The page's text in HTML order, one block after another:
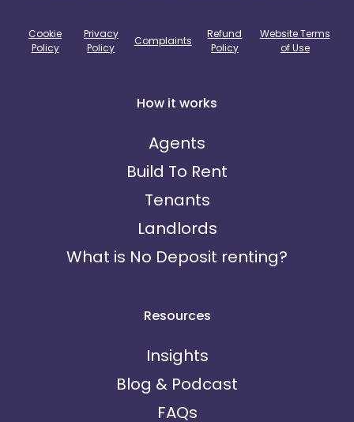
Cookie
Policy
Privacy
Policy
Complaints
Refund
Policy
Website Terms
of Use
How it works
Agents
Build To Rent
Tenants
Landlords
What is No Deposit renting?
Resources
Insights
Blog & Podcast
FAQs